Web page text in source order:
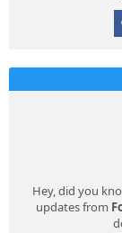
Hey, did you
updates from